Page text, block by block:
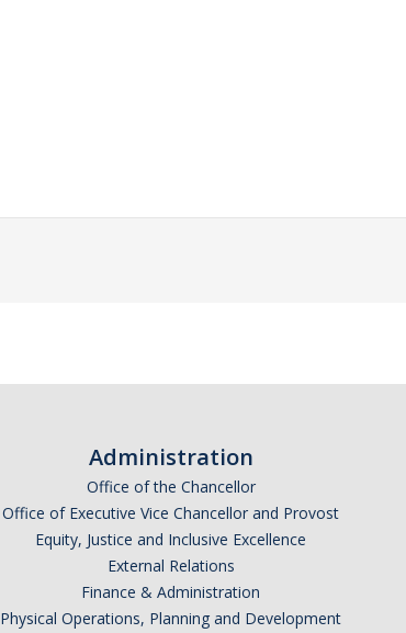
Administration
Office of the Chancellor
Office of Executive Vice Chancellor and Provost
Equity, Justice and Inclusive Excellence
External Relations
Finance & Administration
Physical Operations, Planning and Development